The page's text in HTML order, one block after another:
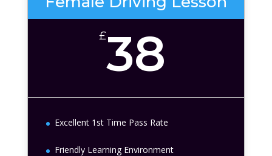
£38
Excellent 1st Time Pass Rate
Friendly Learning Environment